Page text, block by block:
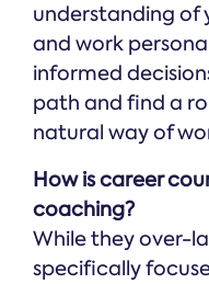
understanding of
and work
informed
path and find a
natural way of
How is career
coaching?
While they over-
specifically